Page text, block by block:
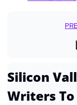
Silicon
Writers